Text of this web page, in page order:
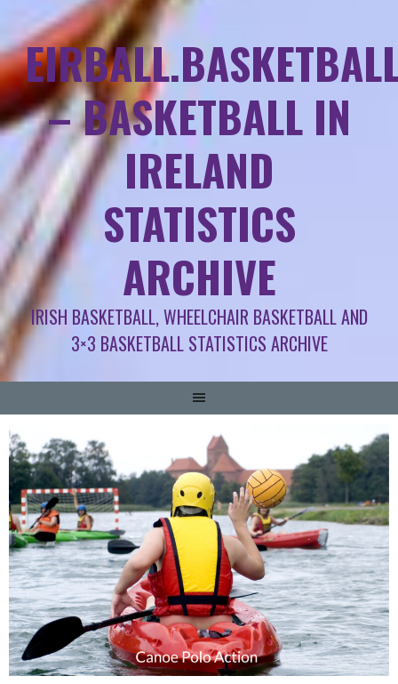
– BASKETBALL IN
IRELAND
STATISTICS
ARCHIVE
IRISH BASKETBALL, WHEELCHAIR BASKETBALL AND
3×3 BASKETBALL STATISTICS ARCHIVE